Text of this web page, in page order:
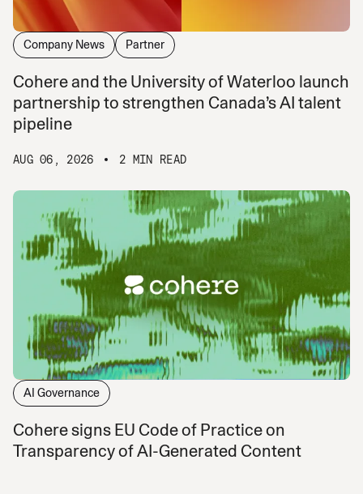
Company News Partner
Cohere and the University of Waterloo launch
partnership to strengthen Canada’s AI talent
pipeline
AUG 06, 2026 2 MIN READ
AI Governance
Cohere signs EU Code of Practice on
Transparency of AI-Generated Content